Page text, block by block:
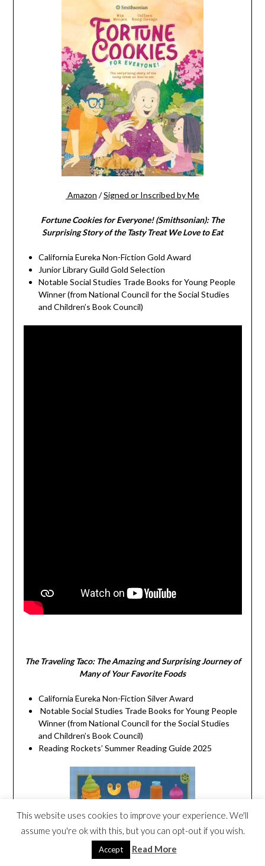
Amazon /Signed or Inscribed by Me
Fortune Cookies for Everyone! (Smithsonian): The
Surprising Story of the Tasty Treat We Love to Eat
California Eureka Non-Fiction Gold Award
Junior Library Guild Gold Selection
Notable Social Studies Trade Books for Young People
Winner (from National Council for the Social Studies
and Children’s Book Council)
The Traveling Taco: The Amazing and Surprising Journey of
Many of Your Favorite Foods
California Eureka Non-Fiction Silver Award
Notable Social Studies Trade Books for Young People
Winner (from National Council for the Social Studies
and Children’s Book Council)
Reading Rockets’ Summer Reading Guide 2025
This website uses cookies to improve your experience. We'll
assume you're ok with this, but you can opt-out if you wish.
Accept Read More